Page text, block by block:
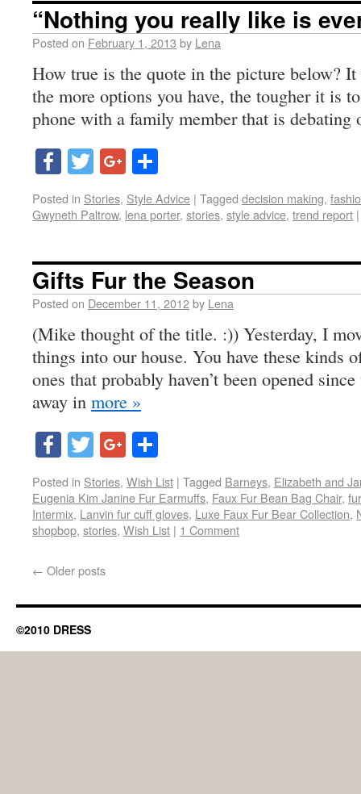
“Nothing you really like is
Posted on February 1, 2013 by Lena
How true is the quote in the picture below?
the more options you have, the tougher it is
phone with a family member that is debating
Facebook
TwitterGoogle+
Posted in Stories, Style Advice | Tagged decision making,
Gwyneth Paltrow, lena porter, stories, style advice, trend report |
Gifts Fur the Season
Posted on December 11, 2012by Lena
(Mike thought of the title. :)) Yesterday, I
things into our house. You have these kinds
ones that probably haven’t been opened
away in more »
Facebook
TwitterGoogle+
Posted in Stories, Wish List | Tagged Barneys, Elizabeth and
Eugenia Kim Janine Fur Earmuffs, Faux Fur Bean Bag Chair, fur
Intermix, Lanvin fur cuff gloves, Luxe Faux Fur Bear Collection,
shopbop, stories, Wish List | 1 Comment
← Older posts
©2010 DRESS